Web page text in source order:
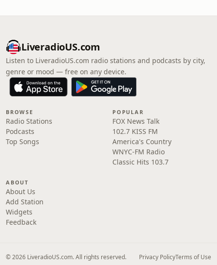
LiveradioUS.com
Listen to LiveradioUS.com radio stations and podcasts by city,
genre or mood — free on any device.
BROWSE
Radio Stations
Podcasts
Top Songs
POPULAR
FOX News Talk
102.7 KISS FM
America's Country
WNYC-FM Radio
Classic Hits 103.7
ABOUT
About Us
Add Station
Widgets
Feedback
© 2026 LiveradioUS.com. All rights reserved. Privacy PolicyTerms of Use